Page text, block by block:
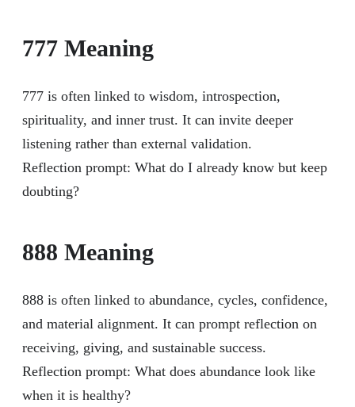
777 Meaning
777 is often linked to wisdom, introspection,
spirituality, and inner trust. It can invite deeper
listening rather than external validation.
Reflection prompt: What do I already know but keep
doubting?
888 Meaning
888 is often linked to abundance, cycles, confidence,
and material alignment. It can prompt reflection on
receiving, giving, and sustainable success.
Reflection prompt: What does abundance look like
when it is healthy?